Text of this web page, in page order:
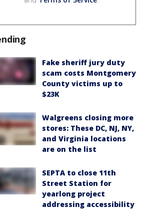
Fake sheriff jury duty
scam costs Montgomery
County victims up to
$23K
Walgreens closing more
stores: These DC, NJ, NY,
and Virginia locations
are on the list
SEPTA to close 11th
Street Station for
yearlong project
addressing accessibility